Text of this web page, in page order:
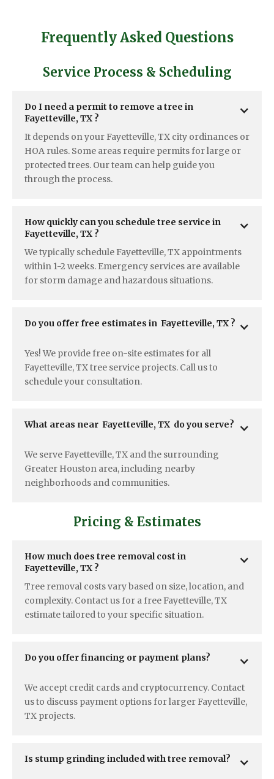
Frequently Asked Questions
Service Process & Scheduling
Do I need a permit to remove a tree in
Fayetteville, TX ?
It depends on your Fayetteville, TX city ordinances or
HOA rules. Some areas require permits for large or
protected trees. Our team can help guide you
through the process.
How quickly can you schedule tree service in
Fayetteville, TX ?
We typically schedule Fayetteville, TX appointments
within 1-2 weeks. Emergency services are available
for storm damage and hazardous situations.
Do you offer free estimates in  Fayetteville, TX ?
Yes! We provide free on-site estimates for all
Fayetteville, TX tree service projects. Call us to
schedule your consultation.
What areas near  Fayetteville, TX  do you serve?
We serve Fayetteville, TX and the surrounding
Greater Houston area, including nearby
neighborhoods and communities.
Pricing & Estimates
How much does tree removal cost in
Fayetteville, TX ?
Tree removal costs vary based on size, location, and
complexity. Contact us for a free Fayetteville, TX
estimate tailored to your specific situation.
Do you offer financing or payment plans?
We accept credit cards and cryptocurrency. Contact
us to discuss payment options for larger Fayetteville,
TX projects.
Is stump grinding included with tree removal?